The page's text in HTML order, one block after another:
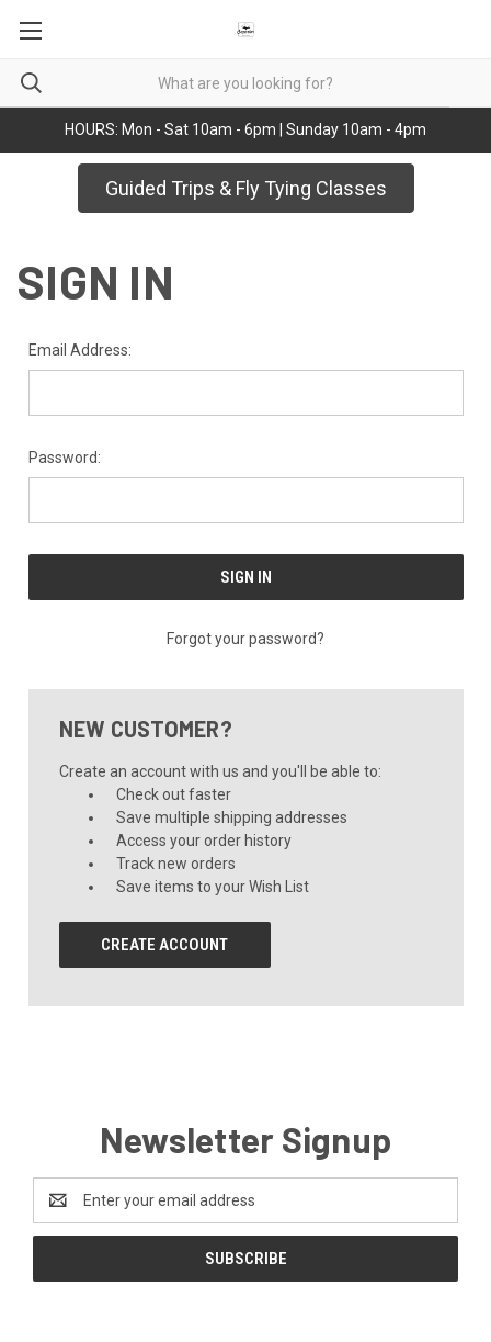
HOURS: Mon - Sat 10am - 6pm | Sunday 10am - 4pm
Guided Trips & Fly Tying Classes
SIGN IN
Email Address:
Password:
Forgot your password?
NEW CUSTOMER?
Create an account with us and you'll be able to:
Check out faster
Save multiple shipping addresses
Access your order history
Track new orders
Save items to your Wish List
CREATE ACCOUNT
Newsletter Signup
Address